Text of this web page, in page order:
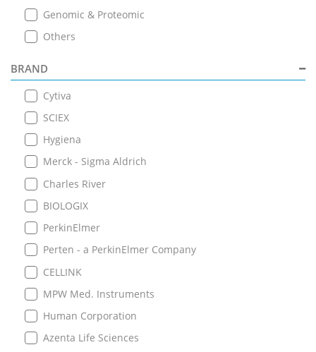
Genomic & Proteomic
Others
BRAND
Cytiva
SCIEX
Hygiena
Merck - Sigma Aldrich
Charles River
BIOLOGIX
PerkinElmer
Perten - a PerkinElmer Company
CELLINK
MPW Med. Instruments
Human Corporation
Azenta Life Sciences